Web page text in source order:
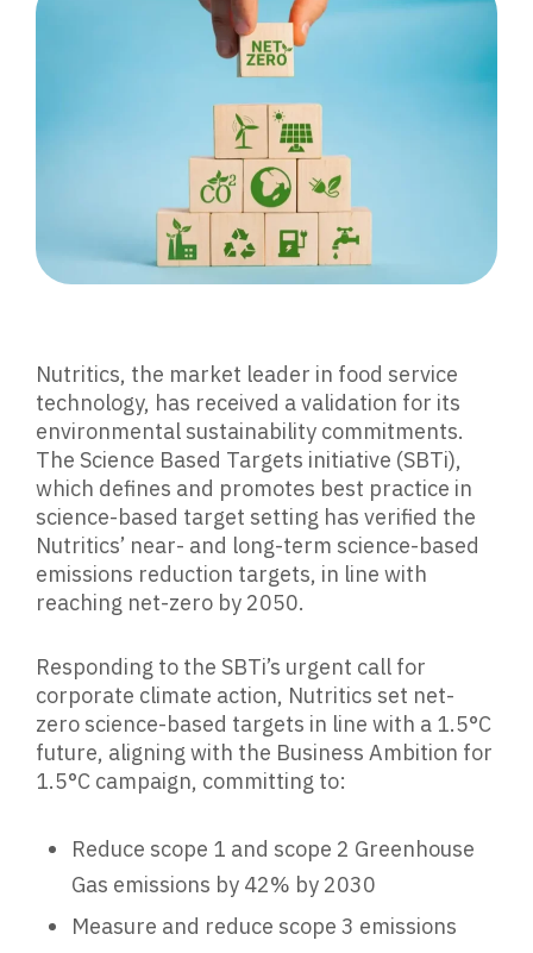
Nutritics, the market leader in food service
technology, has received a validation for its
environmental sustainability commitments.
The Science Based Targets initiative (SBTi),
which defines and promotes best practice in
science-based target setting has verified the
Nutritics’ near- and long-term science-based
emissions reduction targets, in line with
reaching net-zero by 2050.
Responding to the SBTi’s urgent call for
corporate climate action, Nutritics set net-
zero science-based targets in line with a 1.5°C
future, aligning with the Business Ambition for
1.5°C campaign, committing to:
Reduce scope 1 and scope 2 Greenhouse
Gas emissions by 42% by 2030
Measure and reduce scope 3 emissions